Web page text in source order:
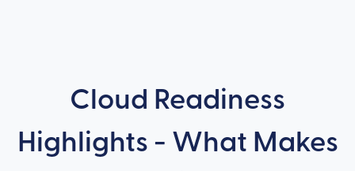
Cloud Readiness
Highlights - What Makes